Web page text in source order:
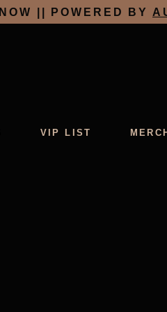
|| POWERED BY
VIP LIST MERCH